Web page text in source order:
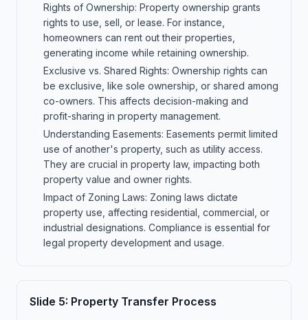
Rights of Ownership: Property ownership grants
rights to use, sell, or lease. For instance,
homeowners can rent out their properties,
generating income while retaining ownership.
Exclusive vs. Shared Rights: Ownership rights can
be exclusive, like sole ownership, or shared among
co-owners. This affects decision-making and
profit-sharing in property management.
Understanding Easements: Easements permit limited
use of another's property, such as utility access.
They are crucial in property law, impacting both
property value and owner rights.
Impact of Zoning Laws: Zoning laws dictate
property use, affecting residential, commercial, or
industrial designations. Compliance is essential for
legal property development and usage.
Slide 5: Property Transfer Process